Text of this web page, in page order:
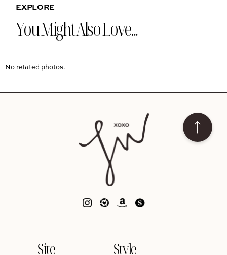
EXPLORE
You Might Also Love...
No related photos.
Site Style